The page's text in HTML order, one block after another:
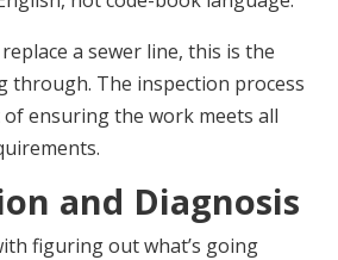
a sewer line, this is the
through. The inspection process
ensuring the work meets all
and Diagnosis
figuring out what’s going